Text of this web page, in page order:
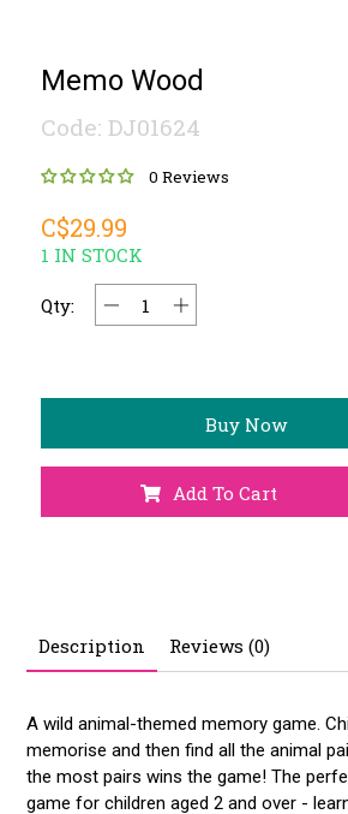
Memo Wood
Code: DJ01624
0 Reviews
C$29.99
1 IN STOCK
Qty:
Buy Now
Add To Cart
Description Reviews (0)
A wild animal-themed memory game.
memorise and then find all the animal
the most pairs wins the game! The
game for children aged 2 and over -